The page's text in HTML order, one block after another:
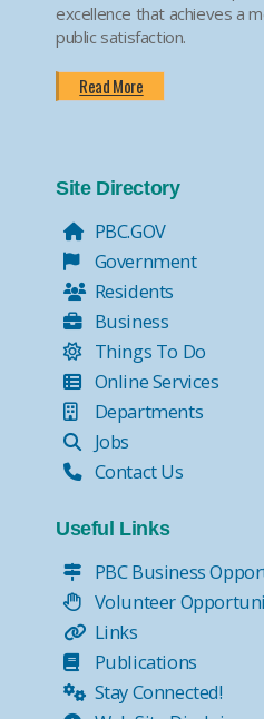
excellence that achieves a
public satisfaction.
Read More
Site Directory
PBC.GOV
Government
Residents
Business
Things To Do
Online Services
Departments
Jobs
Contact Us
Useful Links
PBC Business
Volunteer
Links
Publications
Stay Connected!